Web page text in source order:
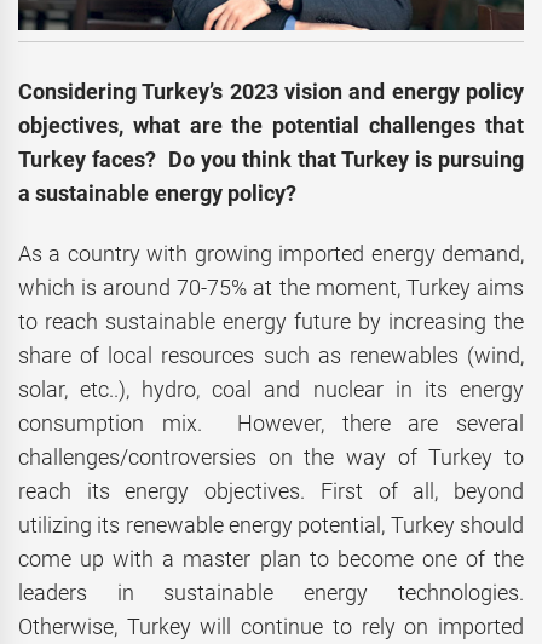
Considering Turkey’s 2023 vision and energy policy
objectives, what are the potential challenges that
Turkey faces? Do you think that Turkey is pursuing
a sustainable energy policy?
As a country with growing imported energy demand,
which is around 70-75% at the moment, Turkey aims
to reach sustainable energy future by increasing the
share of local resources such as renewables (wind,
solar, etc..), hydro, coal and nuclear in its energy
consumption mix. However, there are several
challenges/controversies on the way of Turkey to
reach its energy objectives. First of all, beyond
utilizing its renewable energy potential, Turkey should
come up with a master plan to become one of the
leaders in sustainable energy technologies.
Otherwise, Turkey will continue to rely on imported